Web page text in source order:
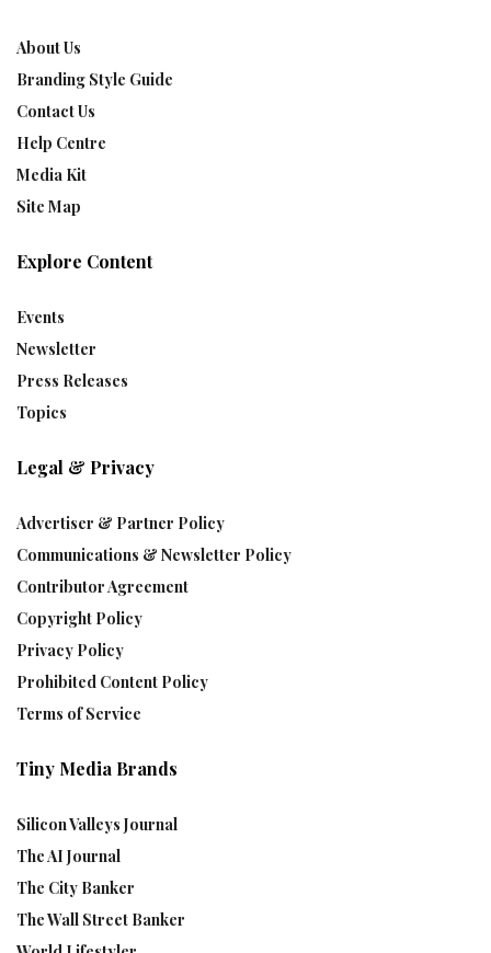
About Us
Branding Style Guide
Contact Us
Help Centre
Media Kit
Site Map
Explore Content
Events
Newsletter
Press Releases
Topics
Legal & Privacy
Advertiser & Partner Policy
Communications & Newsletter Policy
Contributor Agreement
Copyright Policy
Privacy Policy
Prohibited Content Policy
Terms of Service
Tiny Media Brands
Silicon Valleys Journal
The AI Journal
The City Banker
The Wall Street Banker